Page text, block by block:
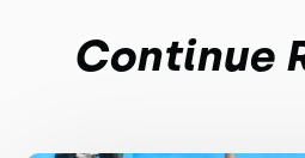
Continue